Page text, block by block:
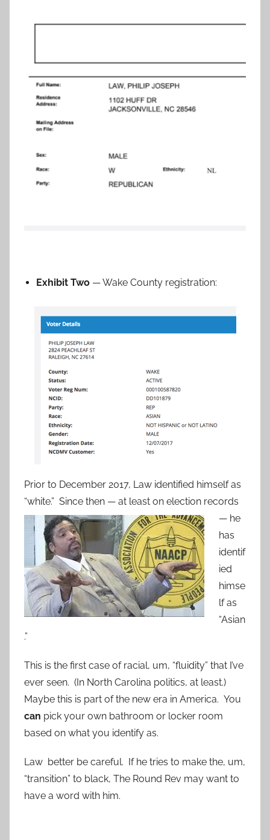
Exhibit Two — Wake County registration:
Prior to December 2017, Law identified himself as
“white.” Since then — at least on election records
— he
has
identif
ied
himse
lf as
“Asian
.”
This is the first case of racial, um, “fluidity” that I’ve
ever seen. (In North Carolina politics, at least.)
Maybe this is part of the new era in America. You
can pick your own bathroom or locker room
based on what you identify as.
Law better be careful. If he tries to make the, um,
“transition” to black, The Round Rev may want to
have a word with him.